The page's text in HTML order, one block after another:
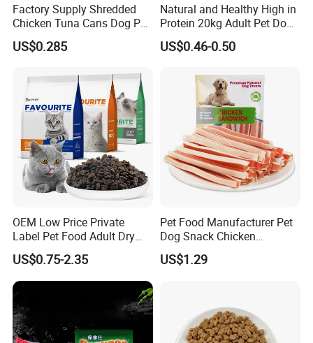
Factory Supply Shredded
Chicken Tuna Cans Dog Pet
Food Wet Cat Treats
US$0.285
Natural and Healthy High in
Protein 20kg Adult Pet Dog
Dry Food
US$0.46-0.50
OEM Low Price Private
Label Pet Food Adult Dry
Pet Cat Food
US$0.75-2.35
Pet Food Manufacturer Pet
Dog Snack Chicken
Sandwich Dog Food Snacks
Chicken Cod Fish Dog
US$1.29